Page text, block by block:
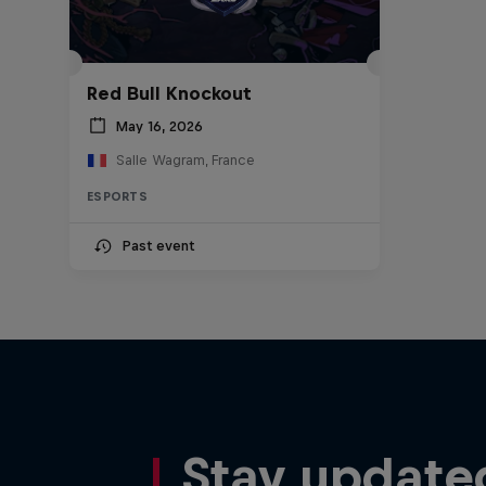
Red Bull Knockout
May 16, 2026
Salle Wagram, France
ESPORTS
Past event